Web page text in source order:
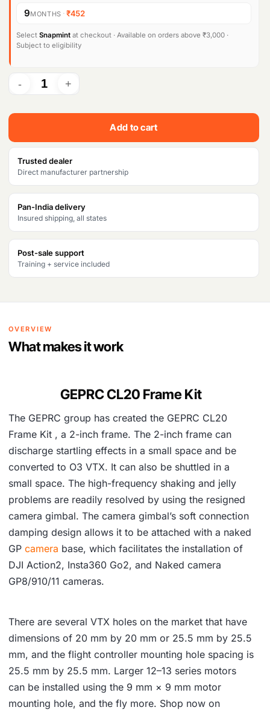
a
l
r
i
e
w
a
s
:
₹
5
0
8
4
t
p
i
:
₹
4
,
0
7
9MONTHS ·₹452
Select Snapmint at checkout · Available on orders above ₹3,000 ·
Subject to eligibility
Add to cart
Trusted dealer
Direct manufacturer partnership
Pan-India delivery
Insured shipping, all states
Post-sale support
Training + service included
OVERVIEW
What makes it work
GEPRC CL20 Frame Kit
The GEPRC group has created the GEPRC CL20
Frame Kit , a 2-inch frame. The 2-inch frame can
discharge startling effects in a small space and be
converted to O3 VTX. It can also be shuttled in a
small space. The high-frequency shaking and jelly
problems are readily resolved by using the resigned
camera gimbal. The camera gimbal’s soft connection
damping design allows it to be attached with a naked
GP camera base, which facilitates the installation of
DJI Action2, Insta360 Go2, and Naked camera
GP8/910/11 cameras.
There are several VTX holes on the market that have
dimensions of 20 mm by 20 mm or 25.5 mm by 25.5
mm, and the flight controller mounting hole spacing is
25.5 mm by 25.5 mm. Larger 12–13 series motors
can be installed using the 9 mm × 9 mm motor
mounting hole, and the fly more. Shop now on